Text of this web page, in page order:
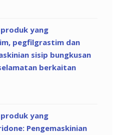
yang
pegfilgrastim dan
sisip bungkusan
berkaitan
yang
Pengemaskinian